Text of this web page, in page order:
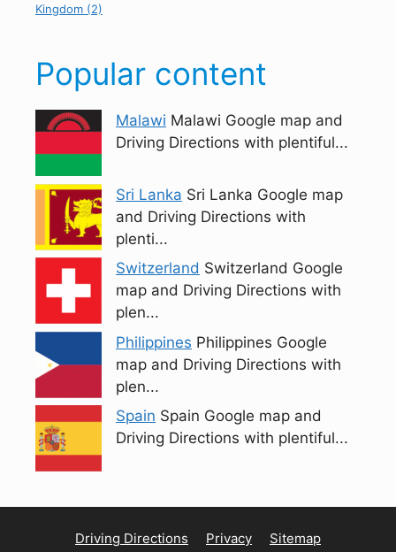
Kingdom (2)
Popular content
Malawi Malawi Google map and
Driving Directions with plentiful...
Sri Lanka Sri Lanka Google map
and Driving Directions with
plenti...
Switzerland Switzerland Google
map and Driving Directions with
plen...
Philippines Philippines Google
map and Driving Directions with
plen...
Spain Spain Google map and
Driving Directions with plentiful...
Driving Directions Privacy Sitemap